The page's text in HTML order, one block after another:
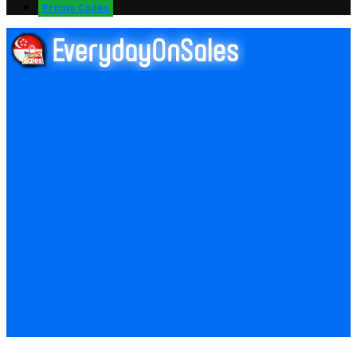
Promo Codes